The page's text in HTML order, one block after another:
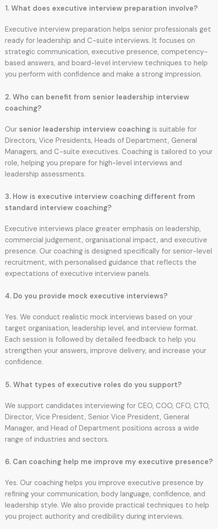
1. What does executive interview preparation involve?
Executive interview preparation helps senior professionals get
ready for leadership and C-suite interviews. It focuses on
strategic communication, executive presence, competency-
based answers, and board-level interview techniques to help
you perform with confidence and make a strong impression.
2. Who can benefit from senior leadership interview
coaching?
Our senior leadership interview coaching is suitable for
Directors, Vice Presidents, Heads of Department, General
Managers, and C-suite executives. Coaching is tailored to your
role, helping you prepare for high-level interviews and
leadership assessments.
3. How is executive interview coaching different from
standard interview coaching?
Executive interviews place greater emphasis on leadership,
commercial judgement, organisational impact, and executive
presence. Our coaching is designed specifically for senior-level
recruitment, with personalised guidance that reflects the
expectations of executive interview panels.
4. Do you provide mock executive interviews?
Yes. We conduct realistic mock interviews based on your
target organisation, leadership level, and interview format.
Each session is followed by detailed feedback to help you
strengthen your answers, improve delivery, and increase your
confidence.
5. What types of executive roles do you support?
We support candidates interviewing for CEO, COO, CFO, CTO,
Director, Vice President, Senior Vice President, General
Manager, and Head of Department positions across a wide
range of industries and sectors.
6. Can coaching help me improve my executive presence?
Yes. Our coaching helps you improve executive presence by
refining your communication, body language, confidence, and
leadership style. We also provide practical techniques to help
you project authority and credibility during interviews.